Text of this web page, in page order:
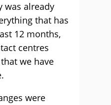
was already
that has
12 months,
centres
we have
were